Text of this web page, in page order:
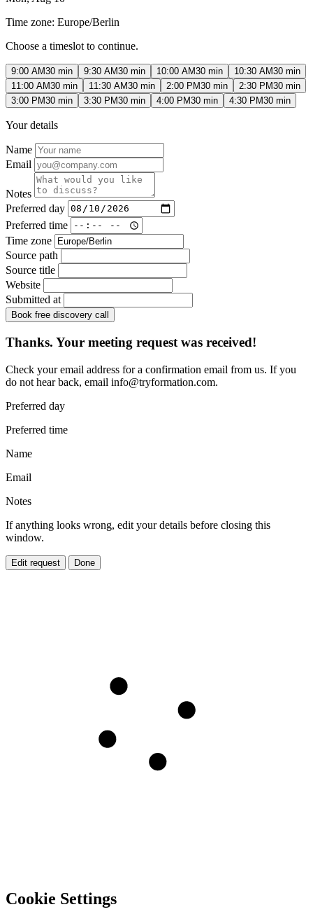
Time zone: Europe/Berlin
Choose a timeslot to continue.
9:00 AM30 min 9:30 AM30 min 10:00 AM30 min 10:30 AM30 min
11:00 AM30 min 11:30 AM30 min 2:00 PM30 min 2:30 PM30 min
3:00 PM30 min 3:30 PM30 min 4:00 PM30 min 4:30 PM30 min
Your details
Name
Email
Notes
Preferred day
Preferred time
Time zone
Source path
Source title
Website
Submitted at
Book free discovery call
Thanks. Your meeting request was received!
Check your email address for a confirmation email from us. If you
do not hear back, email info@tryformation.com.
Preferred day
Preferred time
Name
Email
Notes
If anything looks wrong, edit your details before closing this
window.
Edit request Done
Cookie Settings